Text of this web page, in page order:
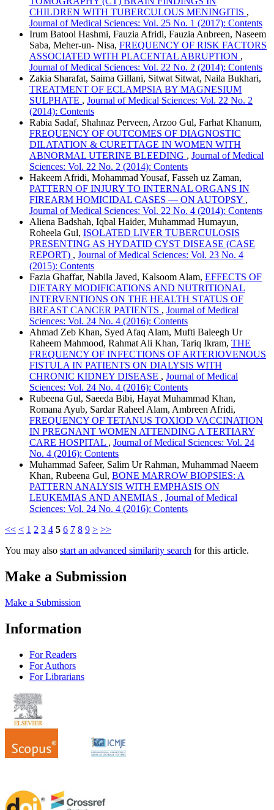
CHILDREN WITH TUBERCULOUS MENINGITIS ,
Journal of Medical Sciences: Vol. 25 No. 1 (2017): Contents
Irum Batool Hashmi, Fauzia Afridi, Fauzia Anbreen, Naseem
Saba, Meher-un- Nisa, FREQUENCY OF RISK FACTORS
ASSOCIATED WITH PLACENTAL ABRUPTION ,
Journal of Medical Sciences: Vol. 22 No. 2 (2014): Contents
Zakia Sharafat, Saima Gillani, Sitwat Sitwat, Naila Bukhari,
TREATMENT OF ECLAMPSIA BY MAGNESIUM
SULPHATE , Journal of Medical Sciences: Vol. 22 No. 2
(2014): Contents
Rabia Sadaf, Shahnaz Perveen, Arzoo Gul, Farhat Khanum,
FREQUENCY OF OUTCOMES OF DIAGNOSTIC
DILATATION & CURETTAGE IN WOMEN WITH
ABNORMAL UTERINE BLEEDING , Journal of Medical
Sciences: Vol. 22 No. 2 (2014): Contents
Hakeem Afridi, Mohammad Yousaf, Fasseh uz Zaman,
PATTERN OF INJURY TO INTERNAL ORGANS IN
FIREARM HOMICIDAL CASES — ON AUTOPSY ,
Journal of Medical Sciences: Vol. 22 No. 4 (2014): Contents
Aliena Badshah, Iqbal Haider, Muhammad Humayun,
Roheela Gul, ISOLATED LIVER TUBERCULOSIS
PRESENTING AS HYDATID CYST DISEASE (CASE
REPORT) , Journal of Medical Sciences: Vol. 23 No. 4
(2015): Contents
Fazia Ghaffar, Nabila Javed, Kalsoom Alam, EFFECTS OF
DIETARY MODIFICATIONS AND NUTRITIONAL
INTERVENTIONS ON THE HEALTH STATUS OF
BREAST CANCER PATIENTS , Journal of Medical
Sciences: Vol. 24 No. 4 (2016): Contents
Ahmad Zeb Khan, Syed Afaq Alam, Mufti Baleegh Ur
Raheem Mahmood, Rahmat Ali Khan, Tariq Ikram, THE
FREQUENCY OF INFECTIONS OF ARTERIOVENOUS
FISTULA IN PATIENTS ON DIALYSIS WITH
CHRONIC KIDNEY DISEASE , Journal of Medical
Sciences: Vol. 24 No. 4 (2016): Contents
Rubeena Gul, Saeeda Bibi, Hayat Muhammad Khan,
Romana Ayub, Sardar Raheel Alam, Ambreen Afridi,
FREQUENCY OF TETANUS TOXIOD VACCINATION
IN PREGNANT WOMEN ATTENDING A TERTIARY
CARE HOSPITAL , Journal of Medical Sciences: Vol. 24
No. 4 (2016): Contents
Muhammad Safeer, Salim Ur Rahman, Muhammad Naeem
Khan, Rubeena Gul, BONE MARROW BIOPSIES: A
PATTERN ANALYSIS WITH EMPHASIS ON
LEUKEMIAS AND ANEMIAS , Journal of Medical
Sciences: Vol. 24 No. 4 (2016): Contents
<< < 1 2 3 4 5 6 7 8 9 > >>
You may also start an advanced similarity search for this article.
Make a Submission
Make a Submission
Information
For Readers
For Authors
For Librarians